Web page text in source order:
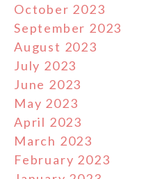
October 2023
September 2023
August 2023
July 2023
June 2023
May 2023
April 2023
March 2023
February 2023